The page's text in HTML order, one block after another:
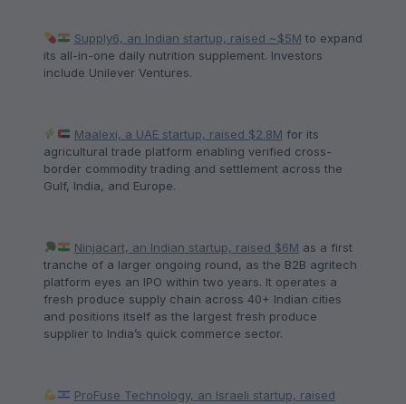
Supply6, an Indian startup, raised ~$5M to expand
its all-in-one daily nutrition supplement. Investors
include Unilever Ventures.
Maalexi, a UAE startup, raised $2.8M for its
agricultural trade platform enabling verified cross-
border commodity trading and settlement across the
Gulf, India, and Europe.
Ninjacart, an Indian startup, raised $6M as a first
tranche of a larger ongoing round, as the B2B agritech
platform eyes an IPO within two years. It operates a
fresh produce supply chain across 40+ Indian cities
and positions itself as the largest fresh produce
supplier to India’s quick commerce sector.
ProFuse Technology, an Israeli startup, raised